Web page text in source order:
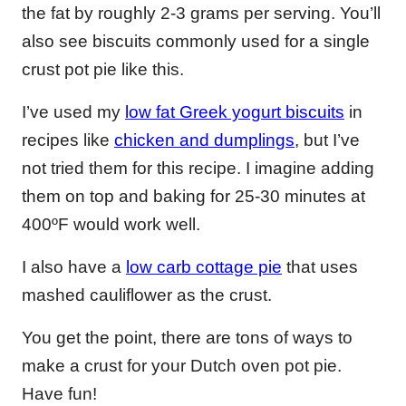
the fat by roughly 2-3 grams per serving. You’ll
also see biscuits commonly used for a single
crust pot pie like this.
I’ve used my low fat Greek yogurt biscuits in
recipes like chicken and dumplings, but I’ve
not tried them for this recipe. I imagine adding
them on top and baking for 25-30 minutes at
400ºF would work well.
I also have a low carb cottage pie that uses
mashed cauliflower as the crust.
You get the point, there are tons of ways to
make a crust for your Dutch oven pot pie.
Have fun!